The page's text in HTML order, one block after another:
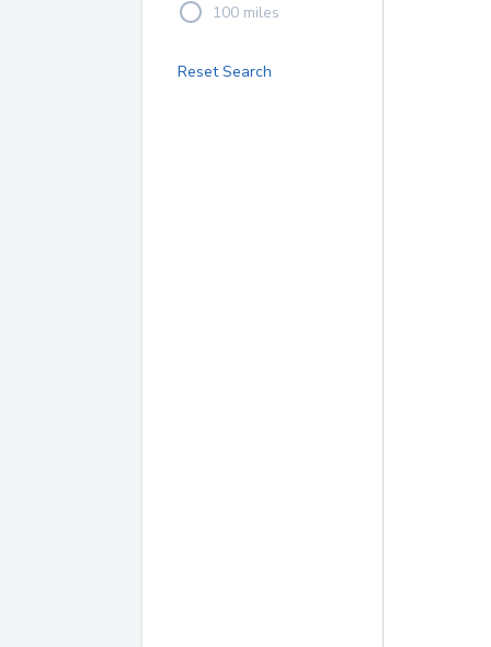
100 miles
Reset Search